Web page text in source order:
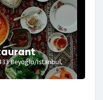
Beyoğlu/İstanbul,